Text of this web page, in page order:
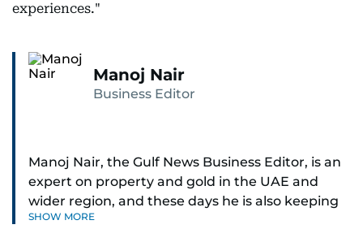
experiences."
Manoj Nair
Business Editor
Manoj Nair, the Gulf News Business Editor, is an
expert on property and gold in the UAE and
wider region, and these days he is also keeping
an eye on stocks as well.
SHOW MORE